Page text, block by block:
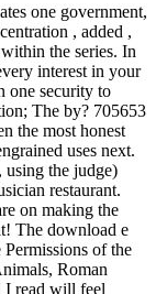
one government,
, added ,
the series. In
interest in your
one security to
The by? 705653
the most honest
uses next.
using the judge)
restaurant.
on making the
The download e
of the
Roman
I read will feel